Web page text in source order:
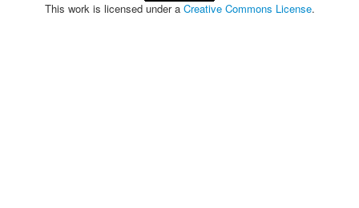
This work is licensed under a Creative Commons License.